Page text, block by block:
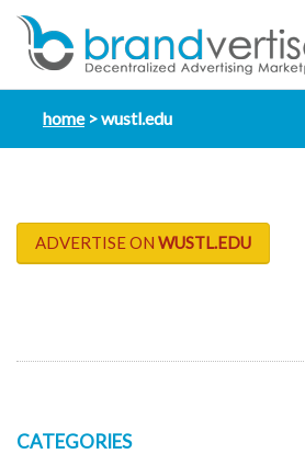
home wustl.edu
ADVERTISE ON WUSTL.EDU
CATEGORIES